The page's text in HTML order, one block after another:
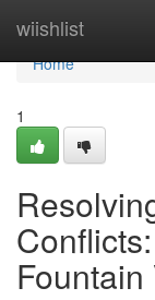
wiishlist
Home
Home
1